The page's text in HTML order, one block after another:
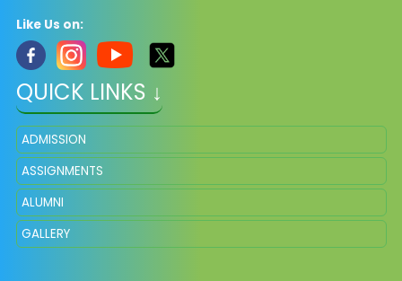
Like Us on:
QUICK LINKS ↓
ADMISSION
ASSIGNMENTS
ALUMNI
GALLERY